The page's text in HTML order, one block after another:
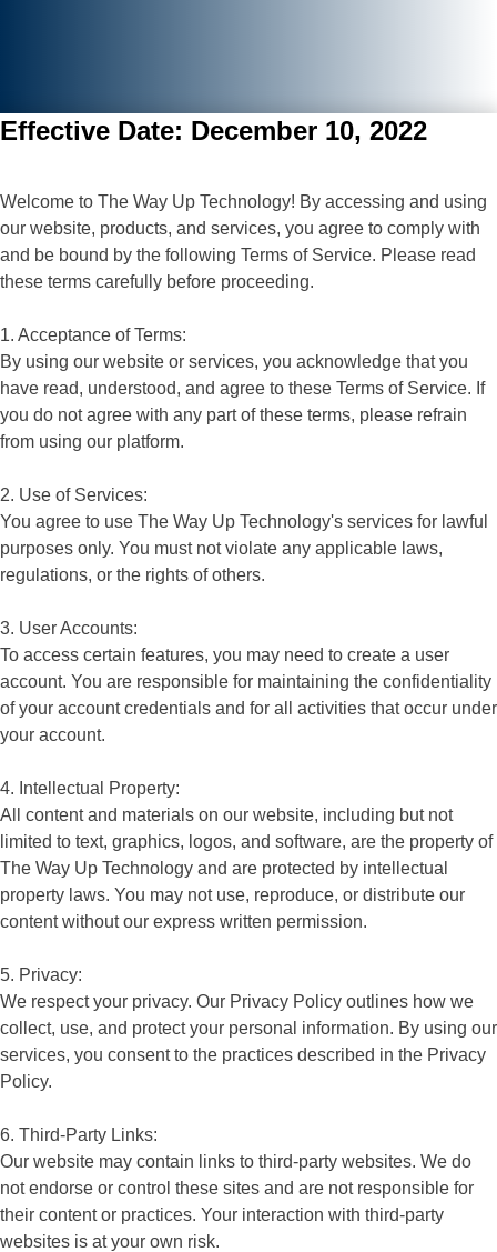
Effective Date: December 10, 2022
Welcome to The Way Up Technology! By accessing and using
our website, products, and services, you agree to comply with
and be bound by the following Terms of Service. Please read
these terms carefully before proceeding.
1. Acceptance of Terms:
By using our website or services, you acknowledge that you
have read, understood, and agree to these Terms of Service. If
you do not agree with any part of these terms, please refrain
from using our platform.
2. Use of Services:
You agree to use The Way Up Technology's services for lawful
purposes only. You must not violate any applicable laws,
regulations, or the rights of others.
3. User Accounts:
To access certain features, you may need to create a user
account. You are responsible for maintaining the confidentiality
of your account credentials and for all activities that occur under
your account.
4. Intellectual Property:
All content and materials on our website, including but not
limited to text, graphics, logos, and software, are the property of
The Way Up Technology and are protected by intellectual
property laws. You may not use, reproduce, or distribute our
content without our express written permission.
5. Privacy:
We respect your privacy. Our Privacy Policy outlines how we
collect, use, and protect your personal information. By using our
services, you consent to the practices described in the Privacy
Policy.
6. Third-Party Links:
Our website may contain links to third-party websites. We do
not endorse or control these sites and are not responsible for
their content or practices. Your interaction with third-party
websites is at your own risk.